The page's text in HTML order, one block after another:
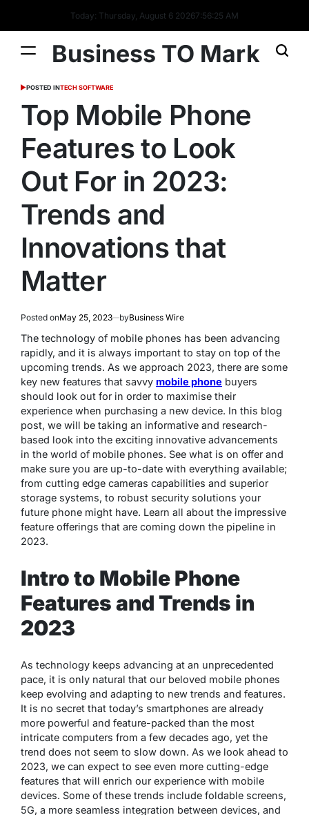
Today: Thursday, August 6 20267:56:26 AM
Business TO Mark
POSTED INTECH SOFTWARE
Top Mobile Phone
Features to Look
Out For in 2023:
Trends and
Innovations that
Matter
Posted onMay 25, 2023 byBusiness Wire
The technology of mobile phones has been advancing
rapidly, and it is always important to stay on top of the
upcoming trends. As we approach 2023, there are some
key new features that savvy mobile phone buyers
should look out for in order to maximise their
experience when purchasing a new device. In this blog
post, we will be taking an informative and research-
based look into the exciting innovative advancements
in the world of mobile phones. See what is on offer and
make sure you are up-to-date with everything available;
from cutting edge cameras capabilities and superior
storage systems, to robust security solutions your
future phone might have. Learn all about the impressive
feature offerings that are coming down the pipeline in
2023.
Intro to Mobile Phone
Features and Trends in
2023
As technology keeps advancing at an unprecedented
pace, it is only natural that our beloved mobile phones
keep evolving and adapting to new trends and features.
It is no secret that today’s smartphones are already
more powerful and feature-packed than the most
intricate computers from a few decades ago, yet the
trend does not seem to slow down. As we look ahead to
2023, we can expect to see even more cutting-edge
features that will enrich our experience with mobile
devices. Some of these trends include foldable screens,
5G, a more seamless integration between devices, and